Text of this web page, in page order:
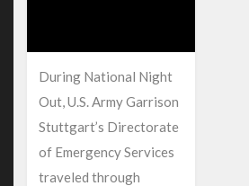
During National Night
Out, U.S. Army Garrison
Stuttgart’s Directorate
of Emergency Services
traveled through